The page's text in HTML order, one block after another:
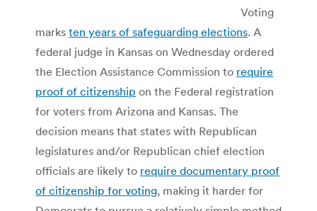
Voting
marks ten years of safeguarding elections. A
federal judge in Kansas on Wednesday ordered
the Election Assistance Commission to require
proof of citizenship on the Federal registration
for voters from Arizona and Kansas. The
decision means that states with Republican
legislatures and/or Republican chief election
officials are likely to require documentary proof
of citizenship for voting, making it harder for